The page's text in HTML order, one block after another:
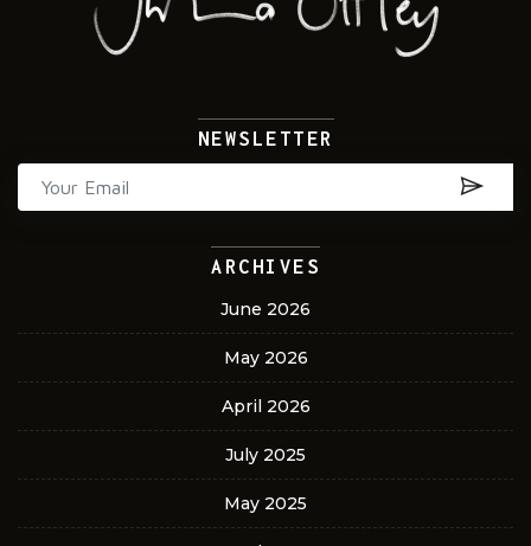
NEWSLETTER
ARCHIVES
June 2026
May 2026
April 2026
July 2025
May 2025